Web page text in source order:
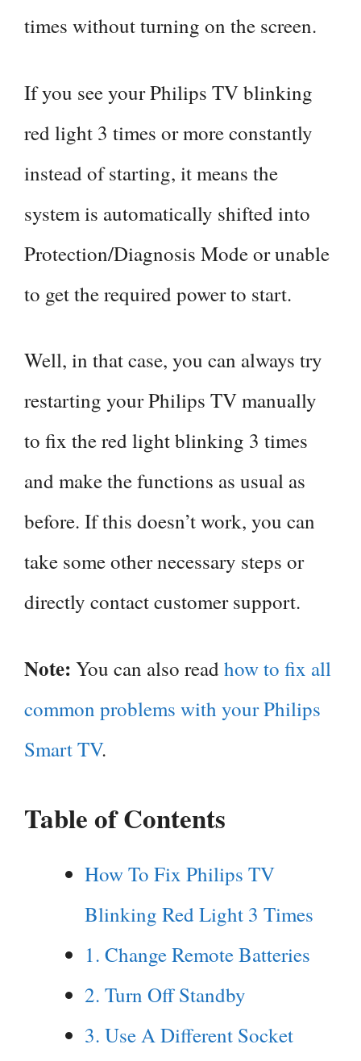
times without turning on the screen.
If you see your Philips TV blinking
red light 3 times or more constantly
instead of starting, it means the
system is automatically shifted into
Protection/Diagnosis Mode or unable
to get the required power to start.
Well, in that case, you can always try
restarting your Philips TV manually
to fix the red light blinking 3 times
and make the functions as usual as
before. If this doesn’t work, you can
take some other necessary steps or
directly contact customer support.
Note: You can also read how to fix all
common problems with your Philips
Smart TV.
Table of Contents
How To Fix Philips TV
Blinking Red Light 3 Times
1. Change Remote Batteries
2. Turn Off Standby
3. Use A Different Socket